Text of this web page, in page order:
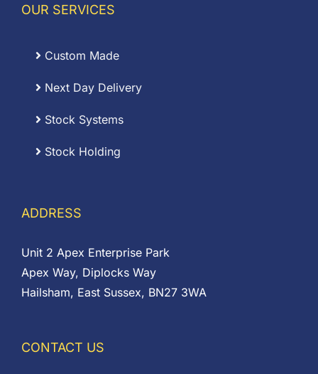
OUR SERVICES
Custom Made
Next Day Delivery
Stock Systems
Stock Holding
ADDRESS
Unit 2 Apex Enterprise Park
Apex Way, Diplocks Way
Hailsham, East Sussex, BN27 3WA
CONTACT US